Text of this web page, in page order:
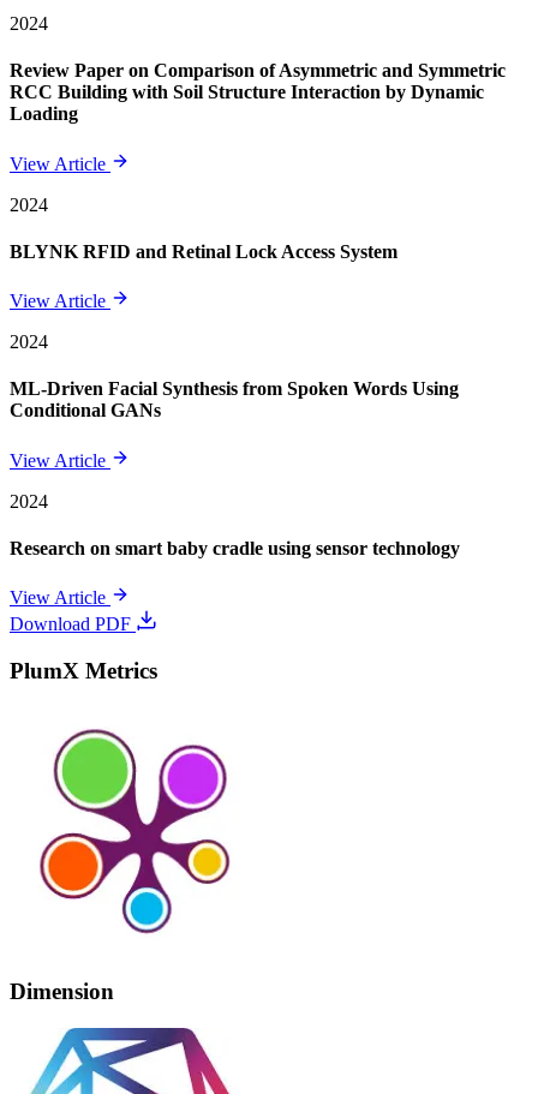
2024
Review Paper on Comparison of Asymmetric and Symmetric
RCC Building with Soil Structure Interaction by Dynamic
Loading
View Article
2024
BLYNK RFID and Retinal Lock Access System
View Article
2024
ML-Driven Facial Synthesis from Spoken Words Using
Conditional GANs
View Article
2024
Research on smart baby cradle using sensor technology
View Article
Download PDF
PlumX Metrics
Dimension